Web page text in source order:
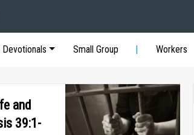
Devotionals Small Group Workers
and
39:1-